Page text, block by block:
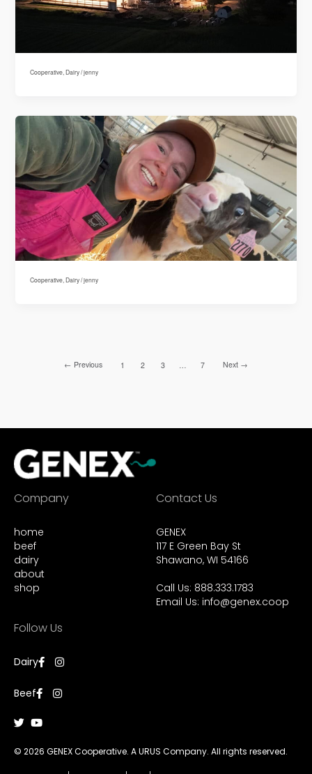
Cooperative, Dairy/jenny
Cooperative, Dairy/jenny
← Previous 1 2 3 … 7 Next →
Company
home
beef
dairy
about
shop
Contact Us
GENEX
117 E Green Bay St
Shawano, WI 54166
Call Us: 888.333.1783
Email Us: info@genex.coop
Follow Us
Dairy
Beef
© 2026 GENEX Cooperative. A URUS Company. All rights reserved.